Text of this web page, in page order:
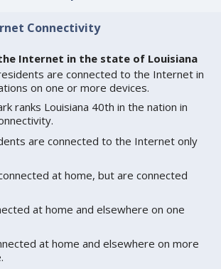
Connectivity
Internet in the state of Louisiana
are connected to the Internet in
on one or more devices.
ranks Louisiana 40th in the nation in
are connected to the Internet only
at home, but are connected
at home and elsewhere on one
at home and elsewhere on more